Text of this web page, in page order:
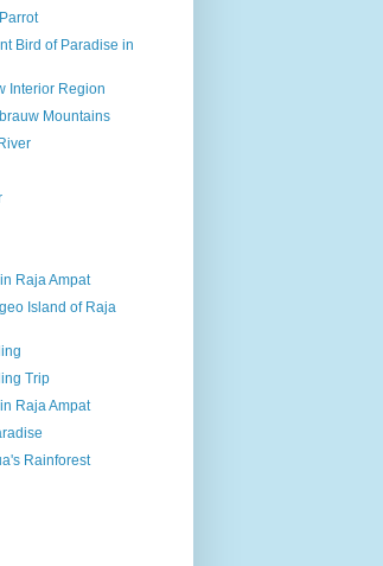
Bird of Paradise in
Interior Region
Mountains
Raja Ampat
Island of Raja
Trip
Raja Ampat
Rainforest